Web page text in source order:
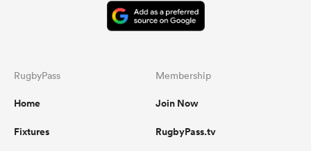
RugbyPass
Home
Fixtures
Membership
Join Now
RugbyPass.tv